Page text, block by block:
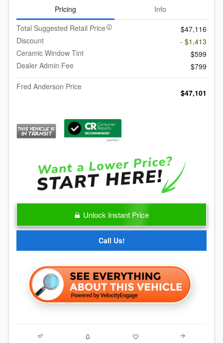
Pricing
Info
Total Suggested Retail Price
$47,116
Discount
- $1,413
Ceramic Window Tint
$599
Dealer Admin Fee
$799
Fred Anderson Price
$47,101
Unlock Instant Price
Call Us!